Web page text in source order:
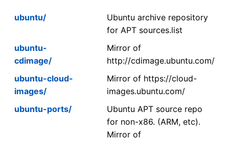
ubuntu/
Ubuntu archive repository
for APT sources.list
ubuntu-
cdimage/
Mirror of
http://cdimage.ubuntu.com/
ubuntu-cloud-
images/
Mirror of https://cloud-
images.ubuntu.com/
ubuntu-ports/
Ubuntu APT source repo
for non-x86. (ARM, etc).
Mirror of